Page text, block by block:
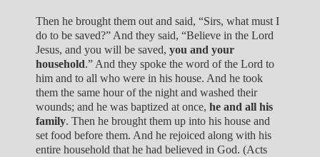
Then he brought them out and said, “Sirs, what must I
do to be saved?” And they said, “Believe in the Lord
Jesus, and you will be saved, you and your
household.” And they spoke the word of the Lord to
him and to all who were in his house. And he took
them the same hour of the night and washed their
wounds; and he was baptized at once, he and all his
family. Then he brought them up into his house and
set food before them. And he rejoiced along with his
entire household that he had believed in God. (Acts